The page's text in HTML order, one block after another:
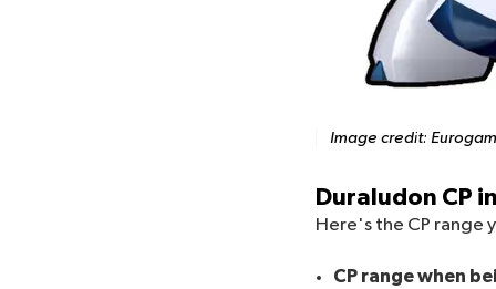
Image credit:
Duraludon CP
Here's the CP range
CP range when